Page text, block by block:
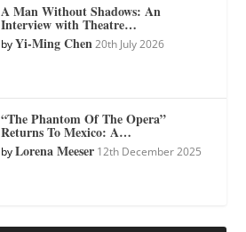
A Man Without Shadows: An
Interview with Theatre…
byYi-Ming Chen 20th July 2026
“The Phantom Of The Opera”
Returns To Mexico: A…
byLorena Meeser 12th December 2025